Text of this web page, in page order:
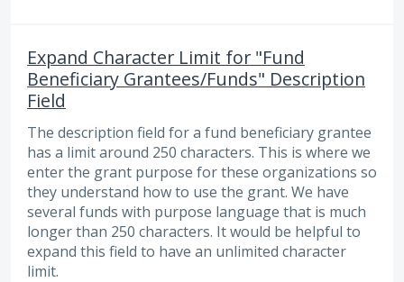
Expand Character Limit for "Fund
Beneficiary Grantees/Funds" Description
Field
The description field for a fund beneficiary grantee
has a limit around 250 characters. This is where we
enter the grant purpose for these organizations so
they understand how to use the grant. We have
several funds with purpose language that is much
longer than 250 characters. It would be helpful to
expand this field to have an unlimited character
limit.